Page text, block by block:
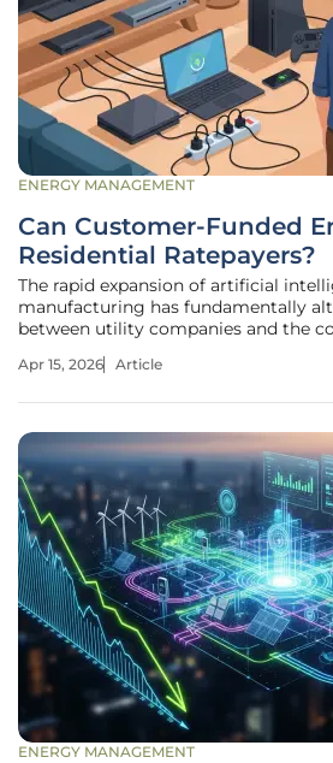
ENERGY MANAGEMENT
Can Customer-Funded
Residential Ratepayers?
The rapid expansion of artificial
manufacturing has fundamentally
between utility companies and the
traditional planning. For decades,
Apr 15, 2026 Article
ENERGY MANAGEMENT